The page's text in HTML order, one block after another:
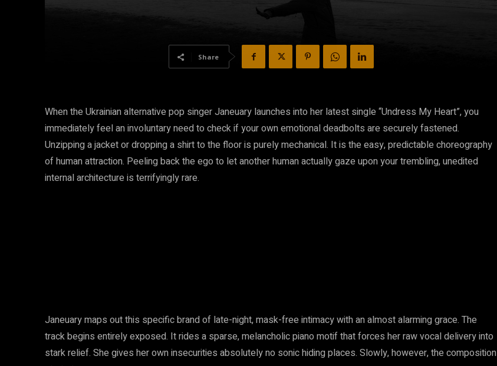
Share
When the Ukrainian alternative pop singer Janeuary launches into her latest single “Undress My Heart”, you
immediately feel an involuntary need to check if your own emotional deadbolts are securely fastened.
Unzipping a jacket or dropping a shirt to the floor is purely mechanical. It is the easy, predictable choreography
of human attraction. Peeling back the ego to let another human actually gaze upon your trembling, unedited
internal architecture is terrifyingly rare.
Janeuary maps out this specific brand of late-night, mask-free intimacy with an almost alarming grace. The
track begins entirely exposed. It rides a sparse, melancholic piano motif that forces her raw vocal delivery into
stark relief. She gives her own insecurities absolutely no sonic hiding places. Slowly, however, the composition